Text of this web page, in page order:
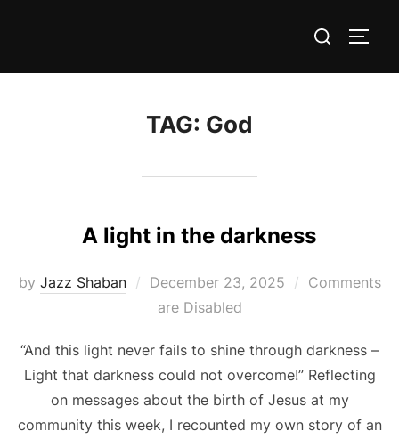
Search
TAG: God
A light in the darkness
by Jazz Shaban
Posted
on
December 23, 2025
Comments
are Disabled
“And this light never fails to shine through darkness –
Light that darkness could not overcome!” Reflecting
on messages about the birth of Jesus at my
community this week, I recounted my own story of an